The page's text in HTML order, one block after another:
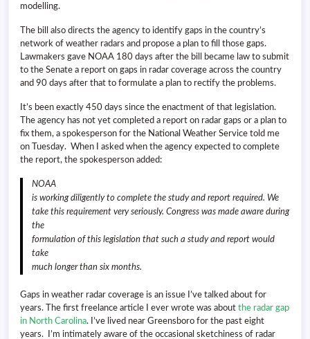
modelling.
The bill also directs the agency to identify gaps in the country’s
network of weather radars and propose a plan to fill those gaps.
Lawmakers gave NOAA 180 days after the bill became law to submit
to the Senate a report on gaps in radar coverage across the country
and 90 days after that to formulate a plan to rectify the problems.
It’s been exactly 450 days since the enactment of that legislation.
The agency has not yet completed a report on radar gaps or a plan to
fix them, a spokesperson for the National Weather Service told me
on Tuesday. When I asked when the agency expected to complete
the report, the spokesperson added:
NOAA
is working diligently to complete the study and report required. We
take this requirement very seriously. Congress was made aware during
the
formulation of this legislation that such a study and report would
take
much longer than six months.
Gaps in weather radar coverage is an issue I’ve talked about for
years. The first freelance article I ever wrote was about the radar gap
in North Carolina. I’ve lived near Greensboro for the past eight
years. I’m intimately aware of the occasional sketchiness of radar